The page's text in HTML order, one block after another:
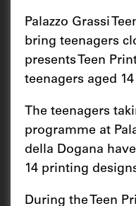
Palazzo Grassi
bring teenagers
presents Teen
teenagers aged 14
The teenagers
programme at
della Dogana
14 printing
During the Teen